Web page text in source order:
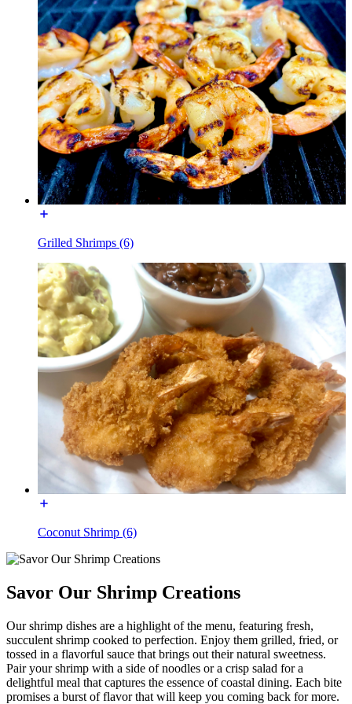
Grilled Shrimps (6)
Coconut Shrimp (6)
Savor Our Shrimp Creations
Our shrimp dishes are a highlight of the menu, featuring fresh,
succulent shrimp cooked to perfection. Enjoy them grilled, fried, or
tossed in a flavorful sauce that brings out their natural sweetness.
Pair your shrimp with a side of noodles or a crisp salad for a
delightful meal that captures the essence of coastal dining. Each bite
promises a burst of flavor that will keep you coming back for more.